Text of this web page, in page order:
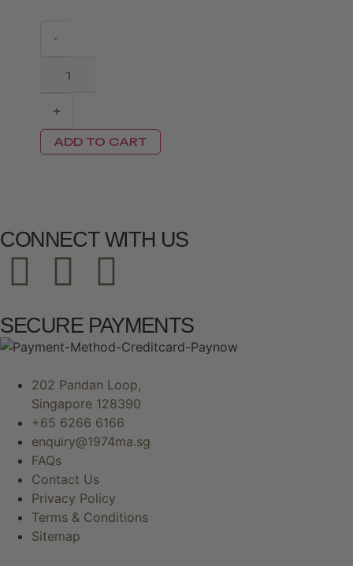
-
+
ADD TO CART
CONNECT WITH US
SECURE PAYMENTS
202 Pandan Loop,
Singapore 128390
+65 6266 6166
enquiry@1974ma.sg
FAQs
Contact Us
Privacy Policy
Terms & Conditions
Sitemap